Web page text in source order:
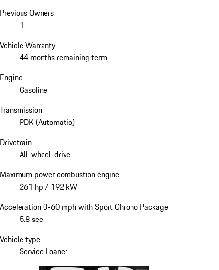
Previous Owners
1
Vehicle Warranty
44 months remaining term
Engine
Gasoline
Transmission
PDK (Automatic)
Drivetrain
All-wheel-drive
Maximum power combustion engine
261 hp / 192 kW
Acceleration 0-60 mph with Sport Chrono Package
5.8 sec
Vehicle type
Service Loaner